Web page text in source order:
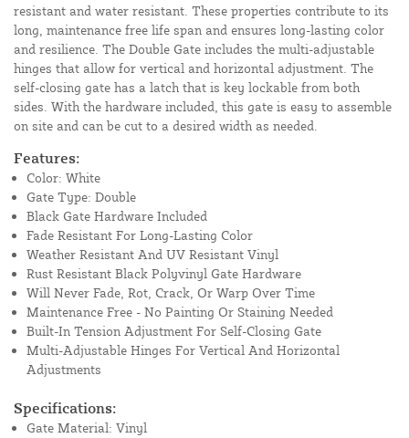
resistant and water resistant. These properties contribute to its
long, maintenance free life span and ensures long-lasting color
and resilience. The Double Gate includes the multi-adjustable
hinges that allow for vertical and horizontal adjustment. The
self-closing gate has a latch that is key lockable from both
sides. With the hardware included, this gate is easy to assemble
on site and can be cut to a desired width as needed.
Features:
Color: White
Gate Type: Double
Black Gate Hardware Included
Fade Resistant For Long-Lasting Color
Weather Resistant And UV Resistant Vinyl
Rust Resistant Black Polyvinyl Gate Hardware
Will Never Fade, Rot, Crack, Or Warp Over Time
Maintenance Free - No Painting Or Staining Needed
Built-In Tension Adjustment For Self-Closing Gate
Multi-Adjustable Hinges For Vertical And Horizontal
Adjustments
Specifications:
Gate Material: Vinyl